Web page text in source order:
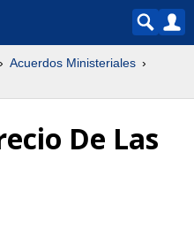
Acuerdos Ministeriales
De Las